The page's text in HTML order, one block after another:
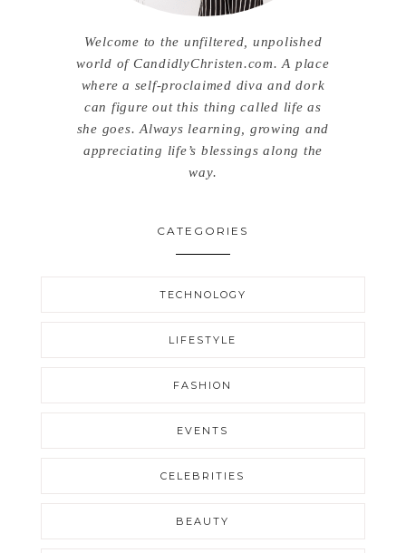
Welcome to the unfiltered, unpolished
world of CandidlyChristen.com. A place
where a self-proclaimed diva and dork
can figure out this thing called life as
she goes. Always learning, growing and
appreciating life’s blessings along the
way.
CATEGORIES
TECHNOLOGY
LIFESTYLE
FASHION
EVENTS
CELEBRITIES
BEAUTY